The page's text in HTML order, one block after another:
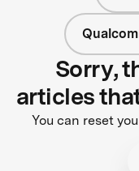
Sorry,
articles
You can reset